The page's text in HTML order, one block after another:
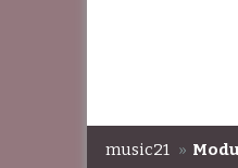
music21 »